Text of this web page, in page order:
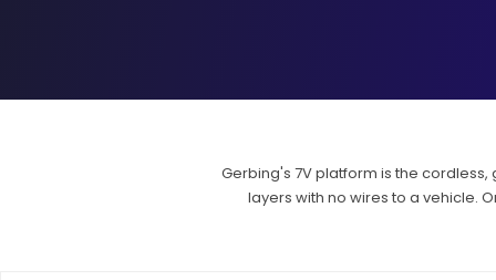
Gerbing's 7V platform is the
layers with no wires to a vehicle.